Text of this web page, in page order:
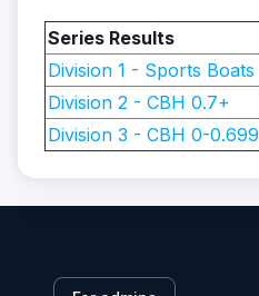
Series Results
Division 1 - Sports Boats
Division 2 - CBH 0.7+
Division 3 - CBH 0-0.699